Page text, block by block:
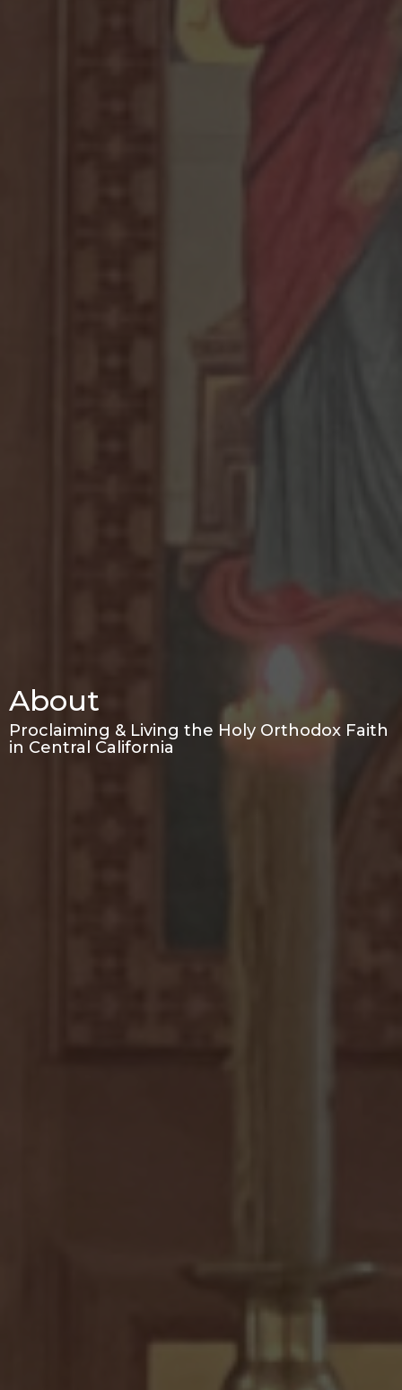
About
Proclaiming & Living the Holy Orthodox Faith
in Central California